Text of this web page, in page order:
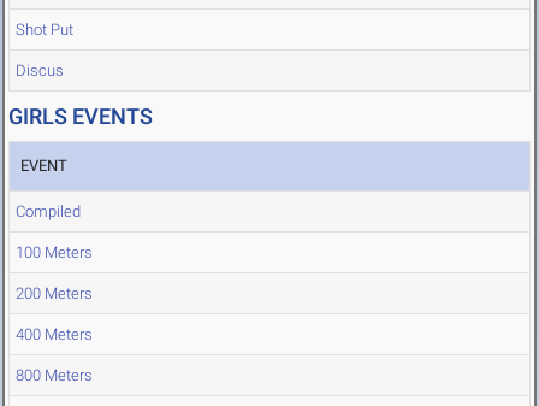
Shot Put
Discus
GIRLS EVENTS
EVENT
Compiled
100 Meters
200 Meters
400 Meters
800 Meters